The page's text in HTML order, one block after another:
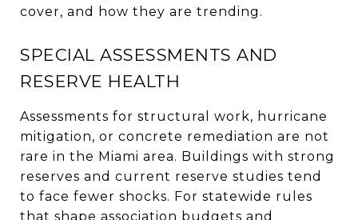
cover, and how they are trending.
SPECIAL ASSESSMENTS AND
RESERVE HEALTH
Assessments for structural work, hurricane
mitigation, or concrete remediation are not
rare in the Miami area. Buildings with strong
reserves and current reserve studies tend
to face fewer shocks. For statewide rules
that shape association budgets and